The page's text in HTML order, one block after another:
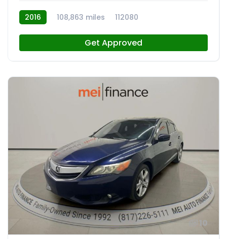
2016 108,863 miles 112080
Get Approved
10